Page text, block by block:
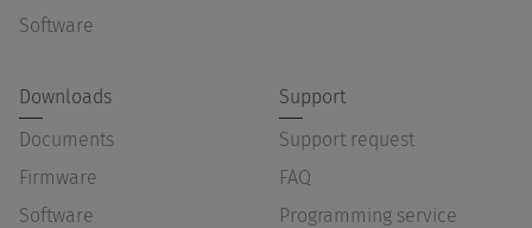
Software
Downloads
Documents
Firmware
Software
Support
Support request
FAQ
Programming service